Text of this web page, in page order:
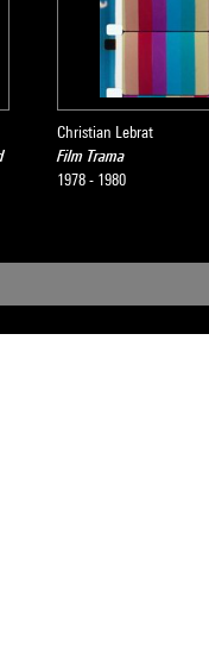
Christian Lebrat
Film Trama
1978 - 1980